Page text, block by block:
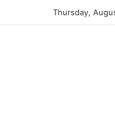
Thursday,